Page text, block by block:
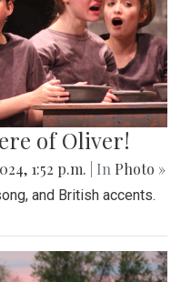
of Oliver!
1:52 p.m. | In Photo »
and British accents.